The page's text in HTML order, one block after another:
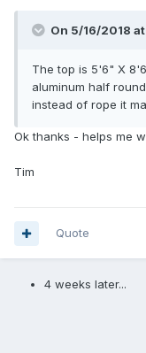
On 5/16/2018
The top is 5'6" X
aluminum half
instead of rope it
Ok thanks - helps me
Tim
Quote
4 weeks later...